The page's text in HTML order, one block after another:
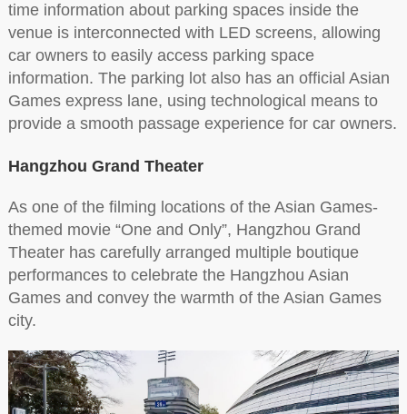
time information about parking spaces inside the
venue is interconnected with LED screens, allowing
car owners to easily access parking space
information. The parking lot also has an official Asian
Games express lane, using technological means to
provide a smooth passage experience for car owners.
Hangzhou Grand Theater
As one of the filming locations of the Asian Games-
themed movie “One and Only”, Hangzhou Grand
Theater has carefully arranged multiple boutique
performances to celebrate the Hangzhou Asian
Games and convey the warmth of the Asian Games
city.